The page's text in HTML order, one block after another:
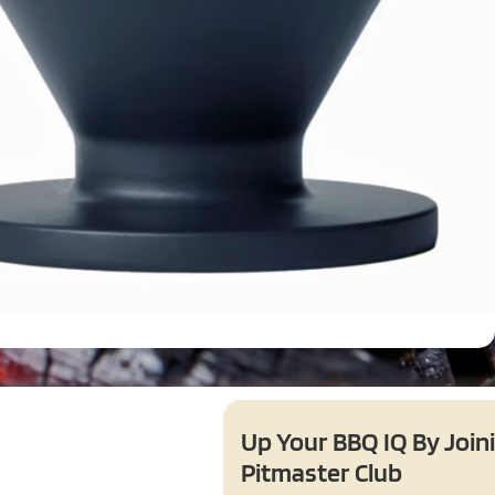
Up Your BBQ IQ By
Pitmaster Club